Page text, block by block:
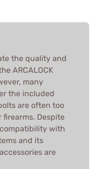
the quality and
ARCALOCK
many
the included
are often too
Despite
with
and its
are